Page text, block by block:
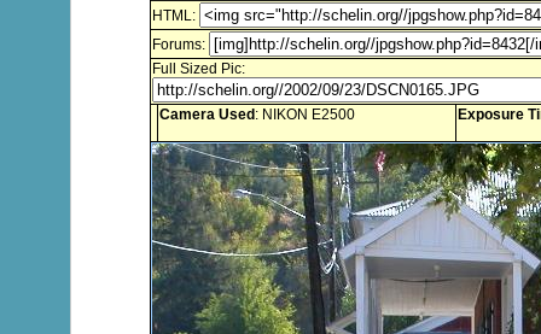
HTML:
Forums:
Full Sized Pic:
Camera Used : NIKON E2500 Exposure